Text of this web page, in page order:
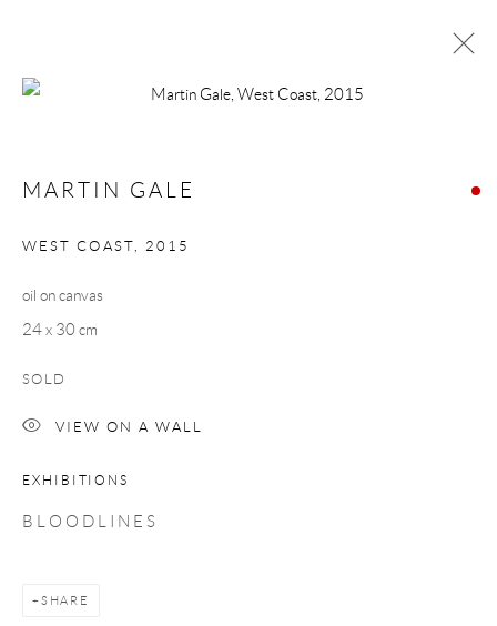
SITE BY ARTLOGIC
MARTIN GALE
WEST COAST, 2015
oil on canvas
24 x 30 cm
SOLD
VIEW ON A WALL
EXHIBITIONS
B L O O D L I N E S
SHARE